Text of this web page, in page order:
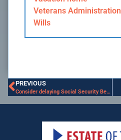
Veterans Administration
Wills
PREVIOUS
Consider delaying Social Security Benefits